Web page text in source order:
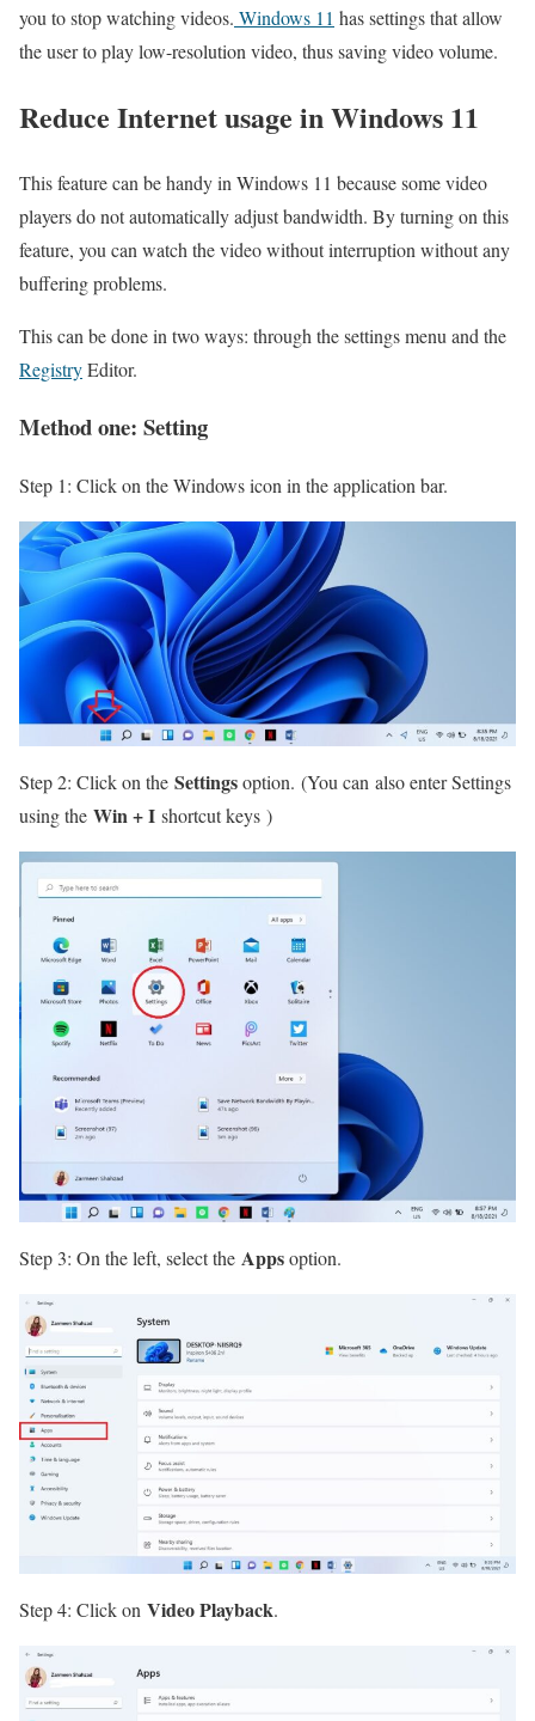
you to stop watching videos. Windows 11 has settings that allow
the user to play low-resolution video, thus saving video volume.
Reduce Internet usage in Windows 11
This feature can be handy in Windows 11 because some video
players do not automatically adjust bandwidth. By turning on this
feature, you can watch the video without interruption without any
buffering problems.
This can be done in two ways: through the settings menu and the
RegistryEditor.
Method one: Setting
Step 1: Click on the Windows icon in the application bar.
Step 2: Click on the Settingsoption. (You can also enter Settings
using the Win + I shortcut keys )
Step 3: On the left, select the Appsoption.
Step 4: Click on Video Playback.